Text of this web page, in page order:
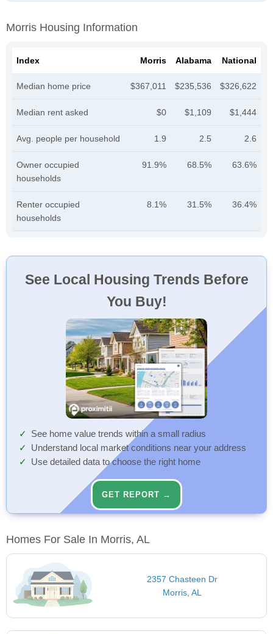
Morris Housing Information
Index Morris Alabama National
Median home price $367,011 $235,536 $326,622
Median rent asked $0 $1,109 $1,444
Avg. people per household 1.9 2.5 2.6
Owner occupied
households
91.9% 68.5% 63.6%
Renter occupied
households
8.1% 31.5% 36.4%
See Local Housing Trends Before
You Buy!
See home value trends within a small radius
Understand local market conditions near your address
Use detailed data to choose the right home
GET REPORT →
Homes For Sale In Morris, AL
2357 Chasteen Dr
Morris, AL